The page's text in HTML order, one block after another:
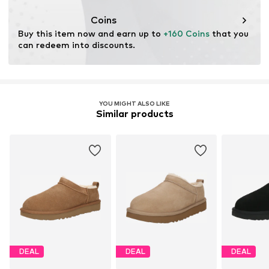
Coins
Buy this item now and earn up to +160 Coins that you
can redeem into discounts.
YOU MIGHT ALSO LIKE
Similar products
DEAL DEAL DEAL